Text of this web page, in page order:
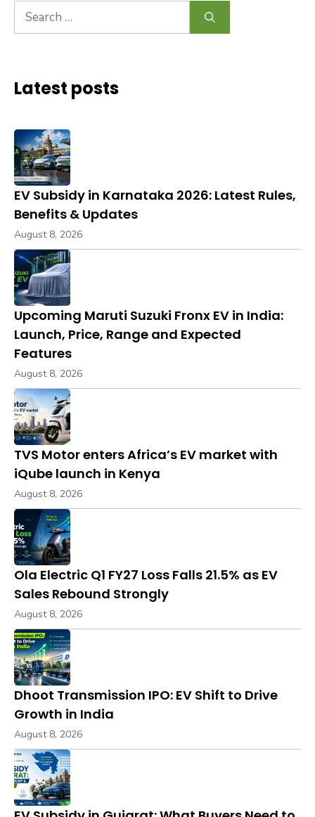
Search
for:
Latest posts
EV Subsidy in Karnataka 2026: Latest Rules,
Benefits & Updates
August 8, 2026
Upcoming Maruti Suzuki Fronx EV in India:
Launch, Price, Range and Expected
Features
August 8, 2026
TVS Motor enters Africa’s EV market with
iQube launch in Kenya
August 8, 2026
Ola Electric Q1 FY27 Loss Falls 21.5% as EV
Sales Rebound Strongly
August 8, 2026
Dhoot Transmission IPO: EV Shift to Drive
Growth in India
August 8, 2026